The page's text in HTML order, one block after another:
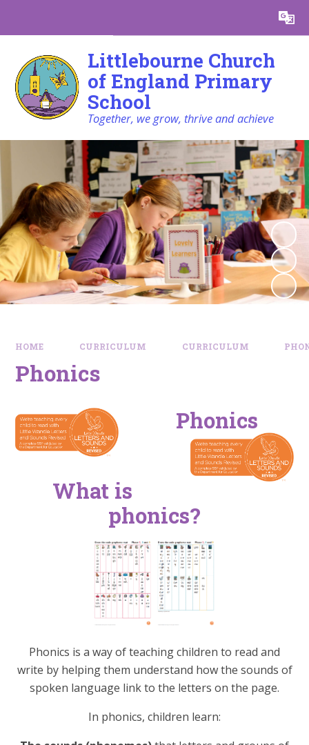
Translate
Littlebourne Church
of England Primary
School
Together, we grow, thrive and achieve
HOME CURRICULUM CURRICULUM
Phonics
Phonics
What is
phonics?
Phonics is a way of teaching children to read and
write by helping them understand how the sounds of
spoken language link to the letters on the page.
In phonics, children learn: